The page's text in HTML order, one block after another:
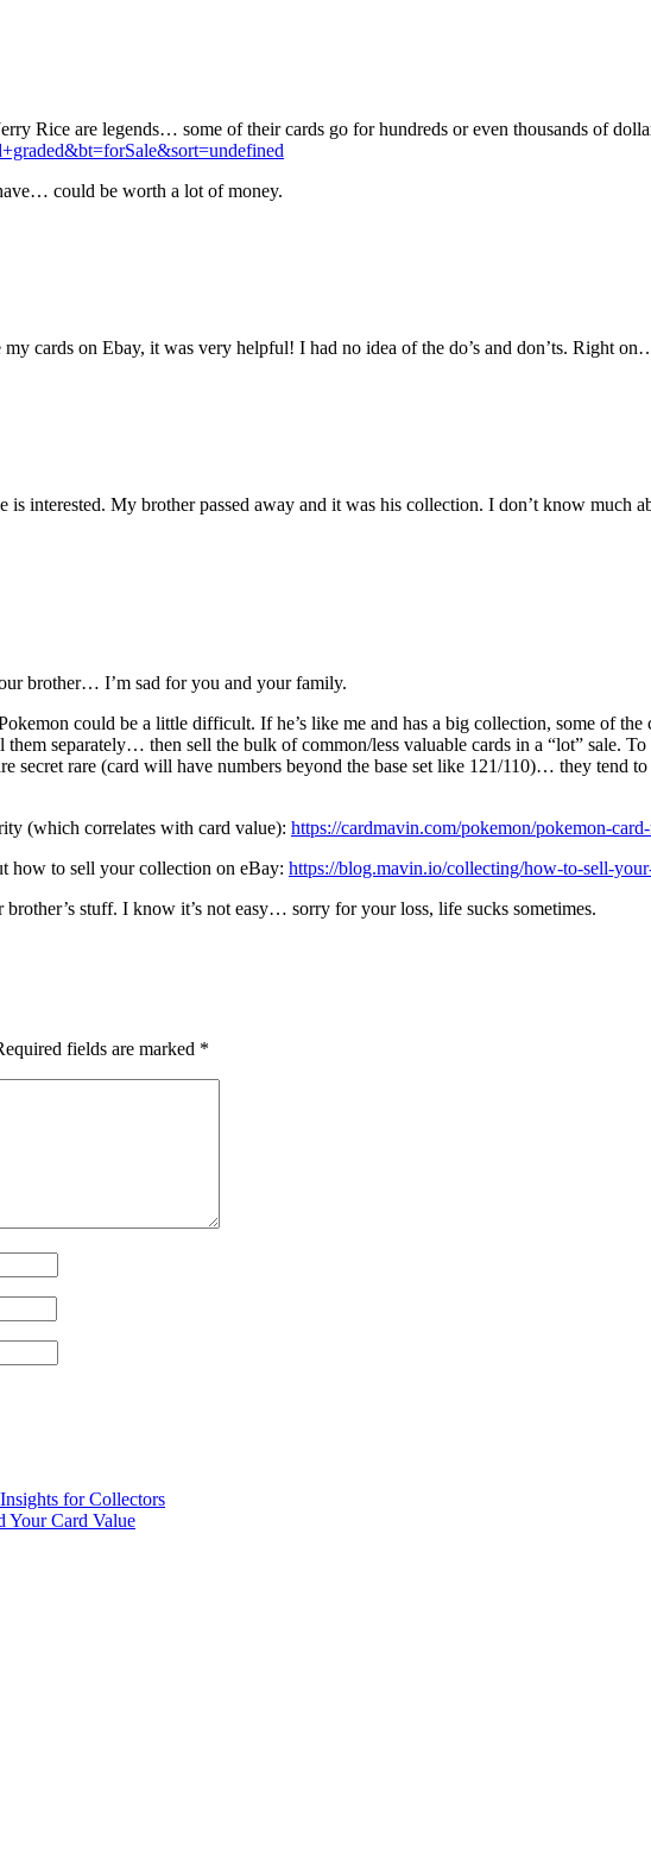
Rice are legends… some of their cards go for hundreds or even thousands of
could be worth a lot of money.
cards on Ebay, it was very helpful! I had no idea of the do’s and don’ts. Right
is interested. My brother passed away and it was his collection. I don’t know much
brother… I’m sad for you and your family.
could be a little difficult. If he’s like me and has a big collection, some of
them separately… then sell the bulk of common/less valuable cards in a “lot” sale.
secret rare (card will have numbers beyond the base set like 121/110)… they tend
(which correlates with card value): https://cardmavin.com/pokemon/pokemon-
how to sell your collection on eBay: https://blog.mavin.io/collecting/how-to-sell-
stuff. I know it’s not easy… sorry for your loss, life sucks sometimes.
fields are marked *
for Collectors
Your Card Value